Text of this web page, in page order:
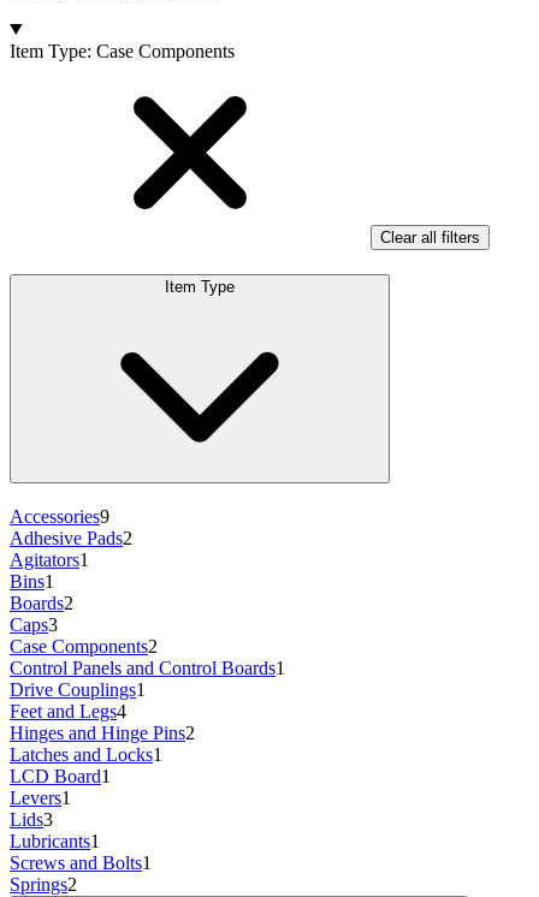
Products
Item Type: Case Components
Clear all filters
Item Type
Accessories9
Adhesive Pads2
Agitators1
Bins1
Boards2
Caps3
Case Components2
Control Panels and Control Boards1
Drive Couplings1
Feet and Legs4
Hinges and Hinge Pins2
Latches and Locks1
LCD Board1
Levers1
Lids3
Lubricants1
Screws and Bolts1
Springs2